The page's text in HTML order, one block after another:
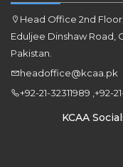
Head Office 2nd
Eduljee Dinshaw Road,
Pakistan.
headoffice@kcaa.pk
+92-21-32311989 ,+92-
KCAA